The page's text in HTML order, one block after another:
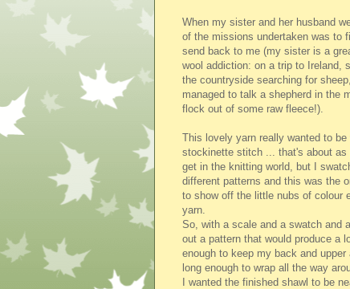
When my sister and her husband
of the missions undertaken was to
send back to me (my sister is a
wool addiction: on a trip to Ireland,
the countryside searching for
managed to talk a shepherd in the
flock out of some raw fleece!).
This lovely yarn really wanted to be
stockinette stitch ... that's about as
get in the knitting world, but I
different patterns and this was the
to show off the little nubs of colour
yarn.
So, with a scale and a swatch and
out a pattern that would produce a
enough to keep my back and upper
long enough to wrap all the way
I wanted the finished shawl to be